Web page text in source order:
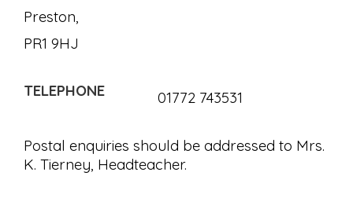
Preston,
PR1 9HJ
TELEPHONE 01772 743531
Postal enquiries should be addressed to Mrs.
K. Tierney, Headteacher.